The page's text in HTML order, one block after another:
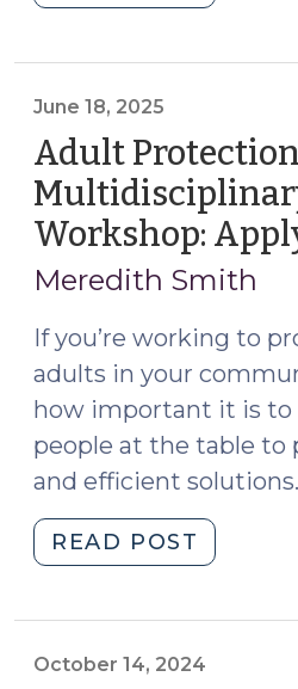
Case
S.L.
2025-
23
New
Model
for
Adults
June 18, 2025
Adult Protection
Workshop:
Meredith Smith
If you’re working to
adults in your
how important it is to
people at the table to
and efficient
READ POST
October 14, 2024